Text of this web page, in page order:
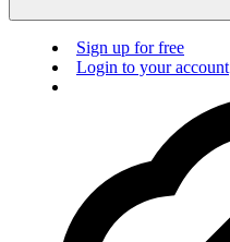
Sign up for free
Login to your account